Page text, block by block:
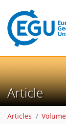
Article
Articles
13
16
5
10
10
16
3
10
2
4
7
6
3
7
1